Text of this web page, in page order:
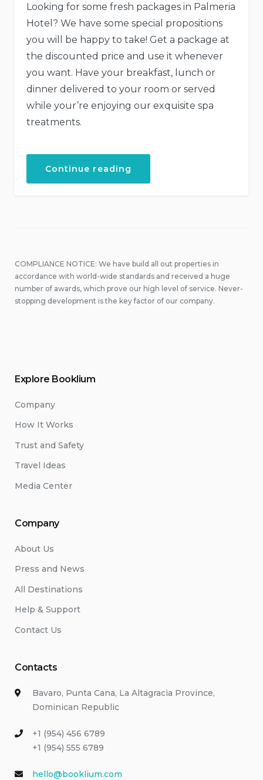
Looking for some fresh packages in Palmeria
Hotel? We have some special propositions
you will be happy to take! Get a package at
the discounted price and use it whenever
you want. Have your breakfast, lunch or
dinner delivered to your room or served
while your’re enjoying our exquisite spa
treatments.
Continue reading
Fresh
COMPLIANCE NOTICE: We have build all out properties in
accordance with world-wide standards and received a huge
number of awards, which prove our high level of service. Never-
stopping development is the key factor of our company.
Explore Booklium
Company
How It Works
Trust and Safety
Travel Ideas
Media Center
Company
About Us
Press and News
All Destinations
Help & Support
Contact Us
Contacts
Bavaro, Punta Cana, La Altagracia Province,
Dominican Republic
+1 (954) 456 6789
+1 (954) 555 6789
hello@booklium.com